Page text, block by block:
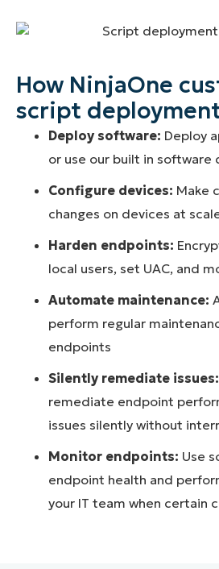
How NinjaOne
script
Deploy software: Deploy
or use our built in
Configure devices: Make
changes on devices at
Harden endpoints:
local users, set UAC, and
Automate maintenance:
perform regular
endpoints
Silently remediate issues:
remediate endpoint
issues silently without
Monitor endpoints: Use
endpoint health and
your IT team when certain